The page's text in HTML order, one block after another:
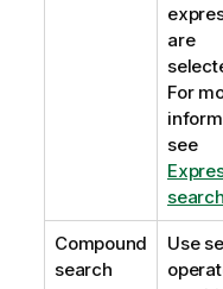
are
For
see
search
Compound
search
Use